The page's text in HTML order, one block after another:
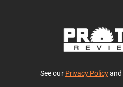
See our Privacy Policyand